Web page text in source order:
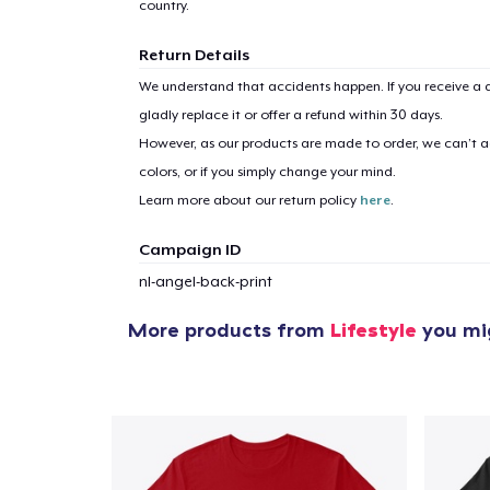
country.
Return Details
We understand that accidents happen. If you receive
gladly replace it or offer a refund within 30 days.
However, as our products are made to order, we can’t
colors, or if you simply change your mind.
Learn more about our return policy here.
Campaign ID
nl-angel-back-print
More products from Lifestyle you
1item